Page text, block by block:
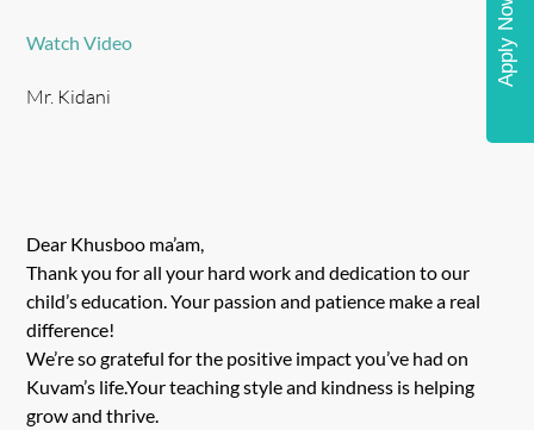
Watch Video
Mr. Kidani
Dear Khusboo ma’am,
Thank you for all your hard work and dedication to our
child’s education. Your passion and patience make a real
difference!
We’re so grateful for the positive impact you’ve had on
Kuvam’s life.Your teaching style and kindness is helping
grow and thrive.
Apply Now